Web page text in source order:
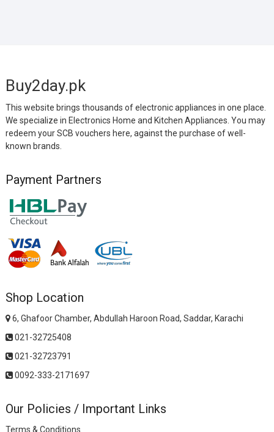
Buy2day.pk
This website brings thousands of electronic appliances in one place.
We specialize in Electronics Home and Kitchen Appliances. You may
redeem your SCB vouchers here, against the purchase of well-
known brands.
Payment Partners
Shop Location
6, Ghafoor Chamber, Abdullah Haroon Road, Saddar, Karachi
021-32725408
021-32723791
0092-333-2171697
Our Policies / Important Links
Terms & Conditions